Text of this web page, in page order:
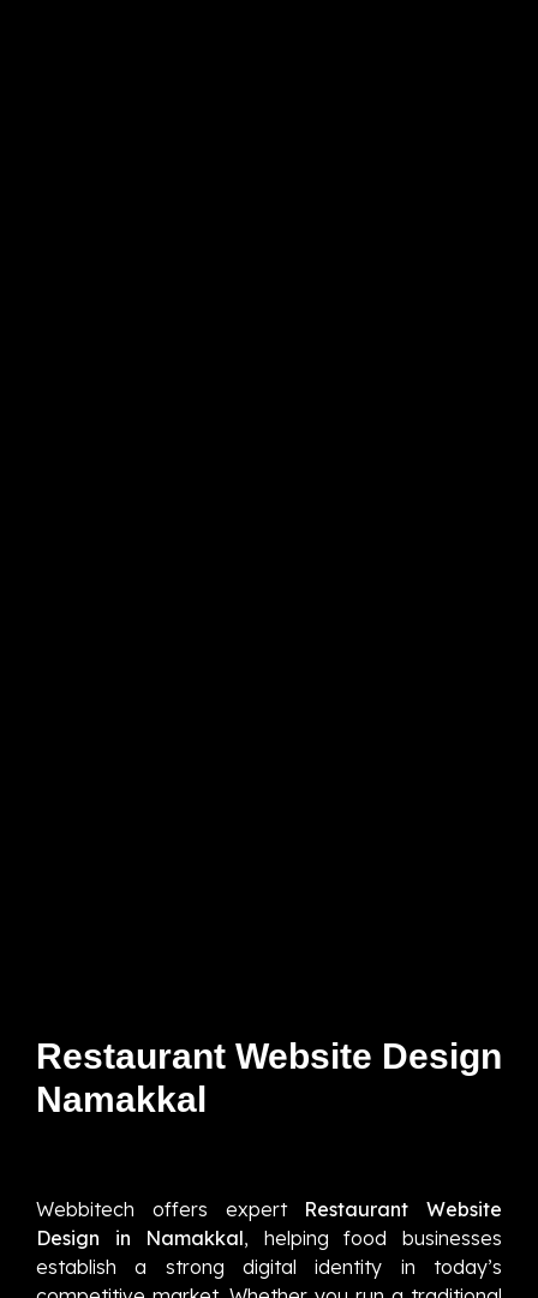
Restaurant Website Design
Namakkal
Webbitech offers expert Restaurant Website
Design in Namakkal, helping food businesses
establish a strong digital identity in today’s